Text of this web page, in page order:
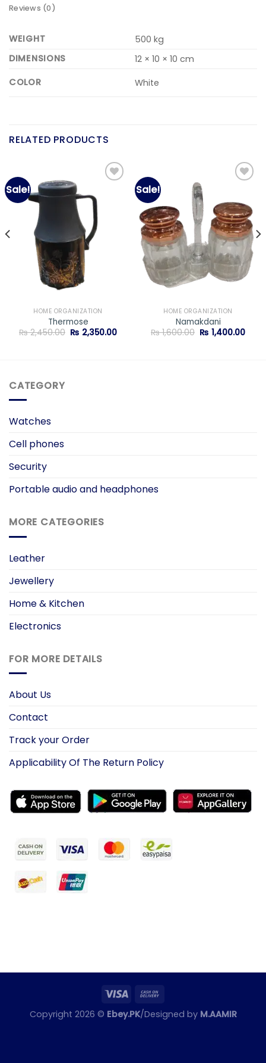
Reviews (0)
WEIGHT
500 kg
DIMENSIONS
12 × 10 × 10 cm
COLOR
White
RELATED PRODUCTS
Sale!
Add to
wishlist
HOME ORGANIZATION
Thermose
₨2,450.00 Original
price
₨ 2,350.00Current
Sale!
Add to
wishlist
HOME ORGANIZATION
Namakdani
₨1,600.00 Original
price
₨ 1,400.00
CATEGORY
Watches
Cell phones
Security
Portable audio and headphones
MORE CATEGORIES
Leather
Jewellery
Home & Kitchen
Electronics
FOR MORE DETAILS
About Us
Contact
Track your Order
Applicability Of The Return Policy
Copyright 2026 © Ebey.PK/Designed by M.AAMIR